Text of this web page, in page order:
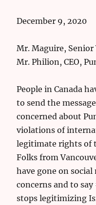
December 9, 2020
Mr. Maguire, Senior
Mr. Philion, CEO,
People in Canada
to send the
concerned about
violations of
legitimate rights of
Folks from
have gone on
concerns and to
stops legitimizing